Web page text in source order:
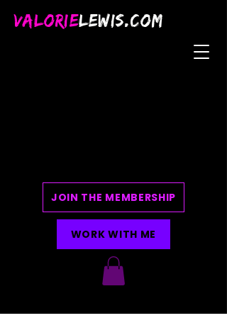
VALORIELEWIS.COM
JOIN THE MEMBERSHIP
WORK WITH ME